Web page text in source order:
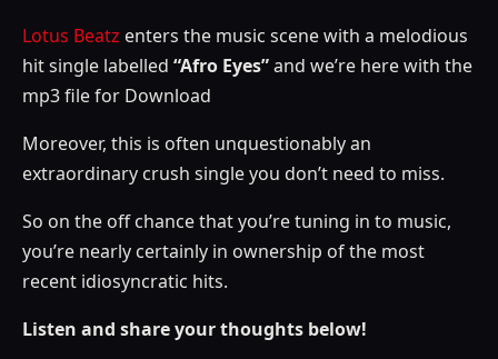
Lotus Beatz enters the music scene with a melodious
hit single labelled “Afro Eyes”and we’re here with the
mp3 file for Download
Moreover, this is often unquestionably an
extraordinary crush single you don’t need to miss.
So on the off chance that you’re tuning in to music,
you’re nearly certainly in ownership of the most
recent idiosyncratic hits.
Listen and share your thoughts below!